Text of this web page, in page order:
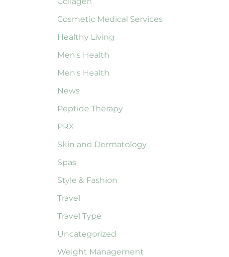
Cosmetic Medical Services
Healthy Living
Men's Health
Men's Health
News
Peptide Therapy
PRX
Skin and Dermatology
Spas
Style & Fashion
Travel
Travel Type
Uncategorized
Weight Management